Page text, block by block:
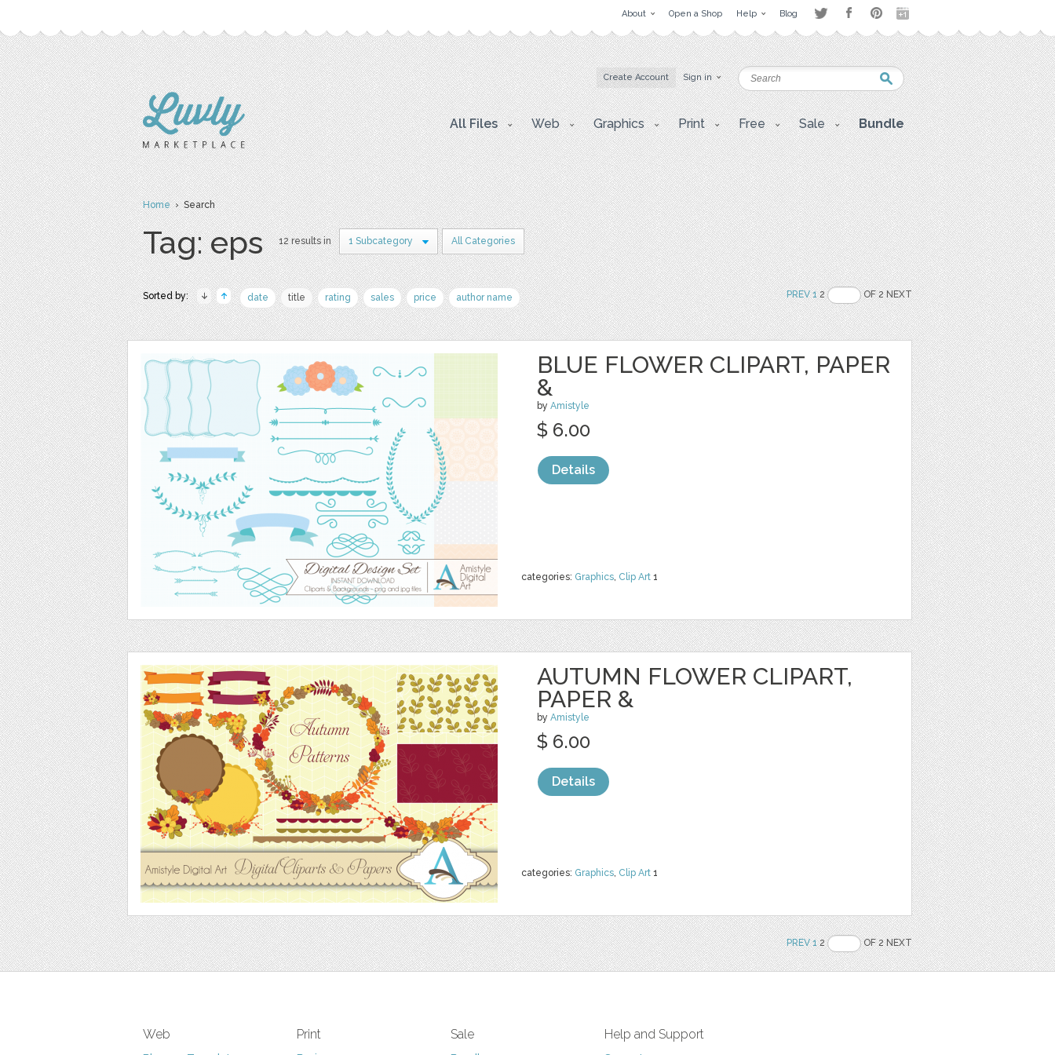
About Open a Shop Help Blog
Create Account Sign in
All Files Web Graphics Print Free Sale Bundle
Home› Search
Tag: eps 12 results in 1 Subcategory All Categories
Sorted by: date title rating sales price author name PREV 12 OF 2 NEXT
BLUE FLOWER CLIPART, PAPER
&
by Amistyle
categories: Graphics, Clip Art 1
$ 6.00
Details
AUTUMN FLOWER CLIPART,
PAPER &
by Amistyle
categories: Graphics, Clip Art 1
$ 6.00
Details
PREV 12 OF 2 NEXT
Web Print Sale Help and Support